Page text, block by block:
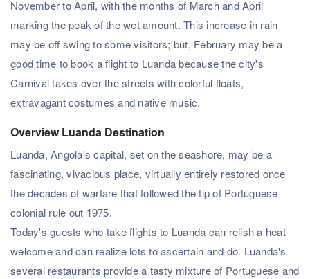
November to April, with the months of March and April
marking the peak of the wet amount. This increase in rain
may be off swing to some visitors; but, February may be a
good time to book a flight to Luanda because the city's
Carnival takes over the streets with colorful floats,
extravagant costumes and native music.
Overview Luanda Destination
Luanda, Angola's capital, set on the seashore, may be a
fascinating, vivacious place, virtually entirely restored once
the decades of warfare that followed the tip of Portuguese
colonial rule out 1975.
Today's guests who take flights to Luanda can relish a heat
welcome and can realize lots to ascertain and do. Luanda's
several restaurants provide a tasty mixture of Portuguese and